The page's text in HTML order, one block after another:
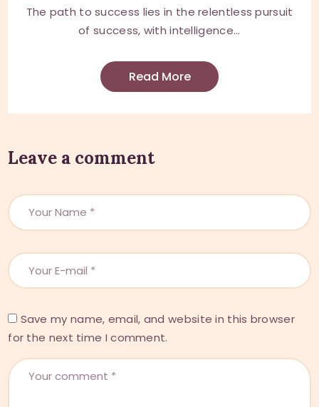
The path to success lies in the relentless pursuit
of success, with intelligence...
Read More
Leave a comment
Save my name, email, and website in this browser
for the next time I comment.